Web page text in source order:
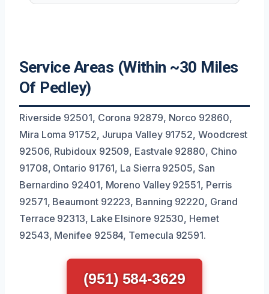
Service Areas (Within ~30 Miles
Of Pedley)
Riverside 92501, Corona 92879, Norco 92860,
Mira Loma 91752, Jurupa Valley 91752, Woodcrest
92506, Rubidoux 92509, Eastvale 92880, Chino
91708, Ontario 91761, La Sierra 92505, San
Bernardino 92401, Moreno Valley 92551, Perris
92571, Beaumont 92223, Banning 92220, Grand
Terrace 92313, Lake Elsinore 92530, Hemet
92543, Menifee 92584, Temecula 92591.
(951) 584-3629